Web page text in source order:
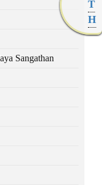
Sangathan
T
H